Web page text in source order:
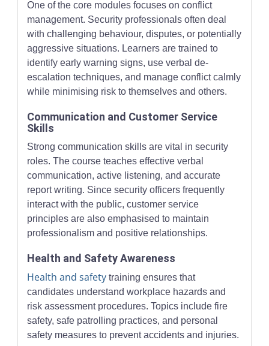
One of the core modules focuses on conflict
management. Security professionals often deal
with challenging behaviour, disputes, or potentially
aggressive situations. Learners are trained to
identify early warning signs, use verbal de-
escalation techniques, and manage conflict calmly
while minimising risk to themselves and others.
Communication and Customer Service
Skills
Strong communication skills are vital in security
roles. The course teaches effective verbal
communication, active listening, and accurate
report writing. Since security officers frequently
interact with the public, customer service
principles are also emphasised to maintain
professionalism and positive relationships.
Health and Safety Awareness
Health and safety training ensures that
candidates understand workplace hazards and
risk assessment procedures. Topics include fire
safety, safe patrolling practices, and personal
safety measures to prevent accidents and injuries.